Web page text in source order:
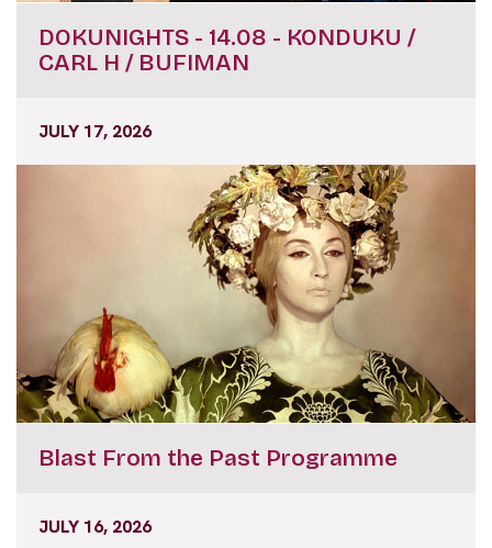
DOKUNIGHTS - 14.08 - KONDUKU /
CARL H / BUFIMAN
JULY 17, 2026
Blast From the Past Programme
JULY 16, 2026